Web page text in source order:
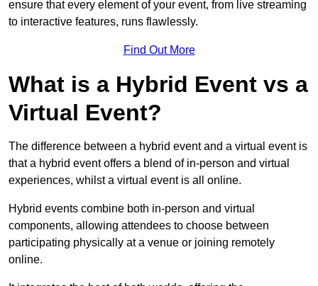
ensure that every element of your event, from live streaming
to interactive features, runs flawlessly.
Find Out More
What is a Hybrid Event vs a
Virtual Event?
The difference between a hybrid event and a virtual event is
that a hybrid event offers a blend of in-person and virtual
experiences, whilst a virtual event is all online.
Hybrid events combine both in-person and virtual
components, allowing attendees to choose between
participating physically at a venue or joining remotely
online.